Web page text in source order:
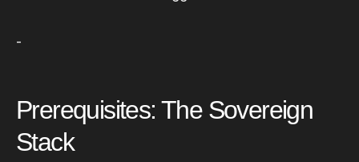
-
Prerequisites: The Sovereign
Stack